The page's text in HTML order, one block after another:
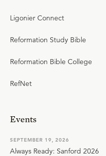
Ligonier Connect
Reformation Study Bible
Reformation Bible College
RefNet
Events
SEPTEMBER 19, 2026
Always Ready: Sanford 2026